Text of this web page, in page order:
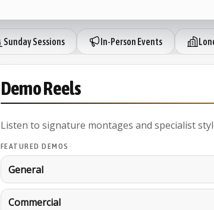
Sunday Sessions In-Person Events
Demo Reels
Listen to signature montages and specialist
FEATURED DEMOS
General
Commercial